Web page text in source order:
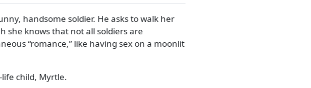
handsome soldier. He asks to walk her
she knows that not all soldiers are
romance, like having sex on a moonlit
child, Myrtle.